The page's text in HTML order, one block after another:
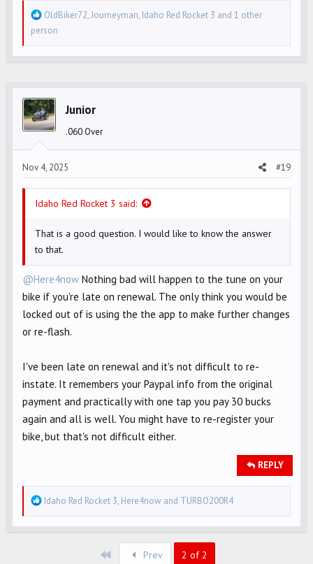
R
e
a
o
n
OldBiker72,Journeyman, Idaho Red Rocket 3 and 1 other
person
Junior
.060 Over
Nov 4, 2025 #19
Idaho Red Rocket 3 said:
That is a good question. I would like to know the answer
to that.
@Here4now Nothing bad will happen to the tune on your
bike if you're late on renewal. The only think you would be
locked out of is using the the app to make further changes
or re-flash.
I've been late on renewal and it's not difficult to re-
instate. It remembers your Paypal info from the original
payment and practically with one tap you pay 30 bucks
again and all is well. You might have to re-register your
bike, but that's not difficult either.
REPLY
R
e
Idaho Red Rocket 3, Here4now and TURBO200R4
Prev 2 of 2